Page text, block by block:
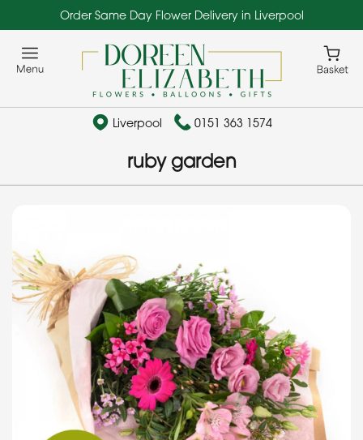
Order Same Day Flower Delivery in Liverpool
Liverpool 0151 363 1574
ruby garden